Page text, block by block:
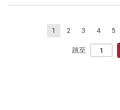
1 2 3 4 5
跳至